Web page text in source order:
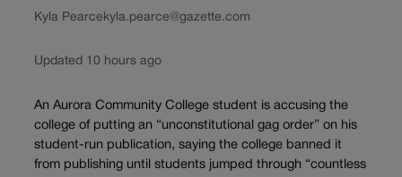
Kyla Pearce kyla.pearce@gazette.com
Updated 10 hours ago
An Aurora Community College student is accusing the
college of putting an “unconstitutional gag order” on his
student-run publication, saying the college banned it
from publishing until students jumped through “countless